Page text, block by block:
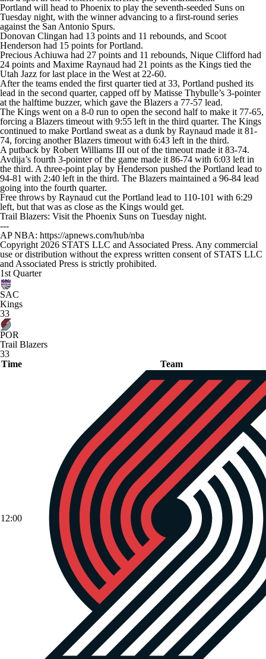
Portland will head to Phoenix to play the seventh-seeded Suns on
Tuesday night, with the winner advancing to a first-round series
against the San Antonio Spurs.
Donovan Clingan had 13 points and 11 rebounds, and Scoot
Henderson had 15 points for Portland.
Precious Achiuwa had 27 points and 11 rebounds, Nique Clifford had
24 points and Maxime Raynaud had 21 points as the Kings tied the
Utah Jazz for last place in the West at 22-60.
After the teams ended the first quarter tied at 33, Portland pushed its
lead in the second quarter, capped off by Matisse Thybulle’s 3-pointer
at the halftime buzzer, which gave the Blazers a 77-57 lead.
The Kings went on a 8-0 run to open the second half to make it 77-65,
forcing a Blazers timeout with 9:55 left in the third quarter. The Kings
continued to make Portland sweat as a dunk by Raynaud made it 81-
74, forcing another Blazers timeout with 6:43 left in the third.
A putback by Robert Williams III out of the timeout made it 83-74.
Avdija’s fourth 3-pointer of the game made it 86-74 with 6:03 left in
the third. A three-point play by Henderson pushed the Portland lead to
94-81 with 2:40 left in the third. The Blazers maintained a 96-84 lead
going into the fourth quarter.
Free throws by Raynaud cut the Portland lead to 110-101 with 6:29
left, but that was as close as the Kings would get.
Trail Blazers: Visit the Phoenix Suns on Tuesday night.
---
AP NBA: https://apnews.com/hub/nba
Copyright 2026 STATS LLC and Associated Press. Any commercial
use or distribution without the express written consent of STATS LLC
and Associated Press is strictly prohibited.
1st Quarter
SAC
Kings
33
POR
Trail Blazers
33
Time
Team
12:00